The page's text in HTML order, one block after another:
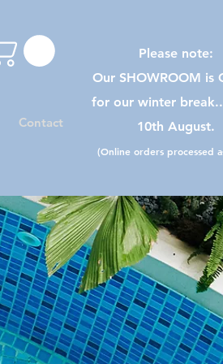
Contact
Please note:
Our SHOWROOM is
for our winter
10th August.
(Online orders processed